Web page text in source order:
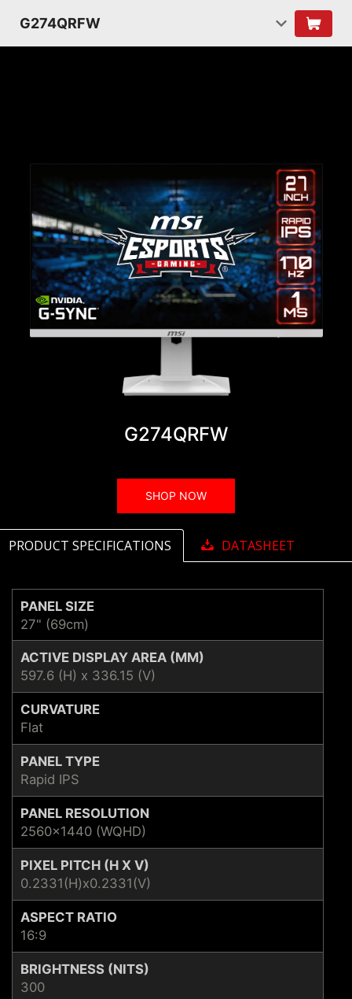
G274QRFW
G274QRFW
SHOP NOW
PRODUCT SPECIFICATIONS DATASHEET
PANEL SIZE
27" (69cm)
ACTIVE DISPLAY AREA (MM)
597.6 (H) x 336.15 (V)
CURVATURE
Flat
PANEL TYPE
Rapid IPS
PANEL RESOLUTION
2560x1440 (WQHD)
PIXEL PITCH (H X V)
0.2331(H)x0.2331(V)
ASPECT RATIO
16:9
BRIGHTNESS (NITS)
300